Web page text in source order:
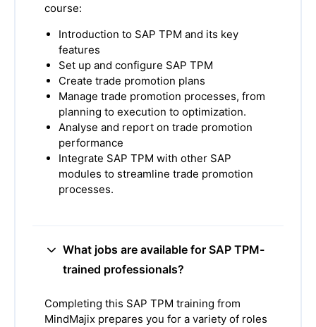
course:
Introduction to SAP TPM and its key
features
Set up and configure SAP TPM
Create trade promotion plans
Manage trade promotion processes, from
planning to execution to optimization.
Analyse and report on trade promotion
performance
Integrate SAP TPM with other SAP
modules to streamline trade promotion
processes.
What jobs are available for SAP TPM-
trained professionals?
Completing this SAP TPM training from
MindMajix prepares you for a variety of roles